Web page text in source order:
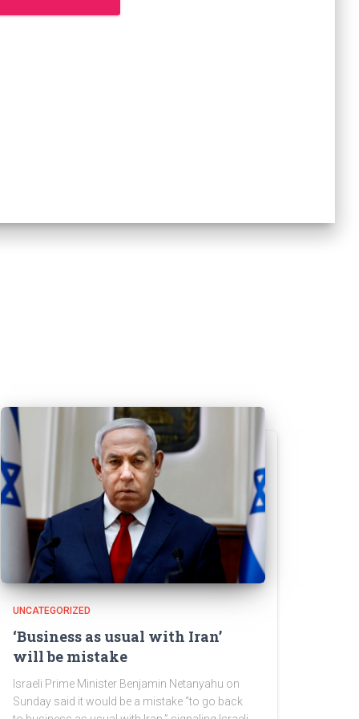
UNCATEGORIZED
‘Business as usual with Iran’
will be mistake
Israeli Prime Minister Benjamin Netanyahu on
Sunday said it would be a mistake “to go back